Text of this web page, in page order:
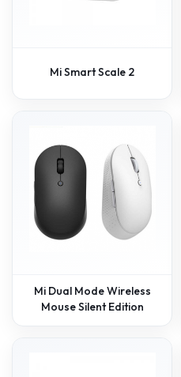
Mi Smart Scale 2
Mi Dual Mode Wireless
Mouse Silent Edition